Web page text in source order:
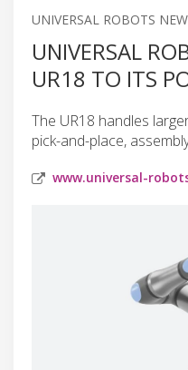
UNIVERSAL ROBOTS
UNIVERSAL
UR18 TO ITS
The UR18 handles
pick-and-place,
www.universal-